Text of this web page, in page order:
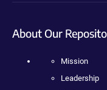
About Our
Mission
Leadership